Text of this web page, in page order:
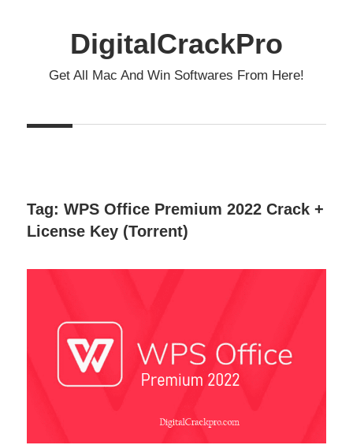
DigitalCrackPro
Get All Mac And Win Softwares From Here!
Tag: WPS Office Premium 2022 Crack +
License Key (Torrent)